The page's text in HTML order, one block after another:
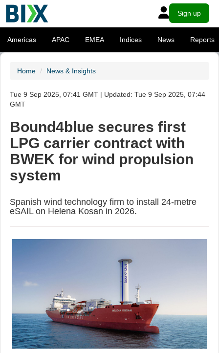
Sign up
Americas APAC EMEA Indices News Reports
Home News & Insights
Tue 9 Sep 2025, 07:41 GMT | Updated: Tue 9 Sep 2025, 07:44
GMT
Bound4blue secures first
LPG carrier contract with
BWEK for wind propulsion
system
Spanish wind technology firm to install 24-metre
eSAIL on Helena Kosan in 2026.